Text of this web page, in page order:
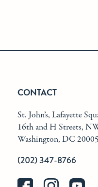
CONTACT
St. John’s, Lafayette
16th and H Streets,
Washington, DC 20005
(202) 347-8766